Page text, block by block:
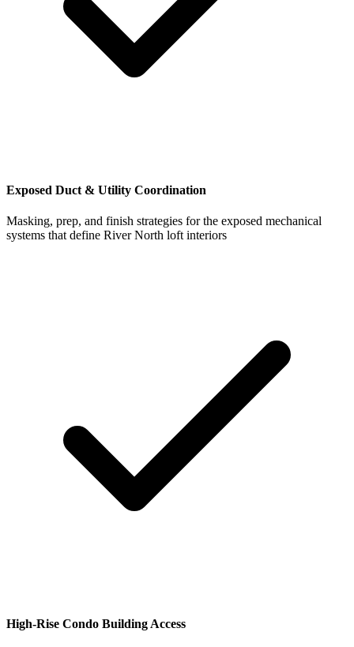
Exposed Duct & Utility Coordination
Masking, prep, and finish strategies for the exposed mechanical
systems that define River North loft interiors
High-Rise Condo Building Access